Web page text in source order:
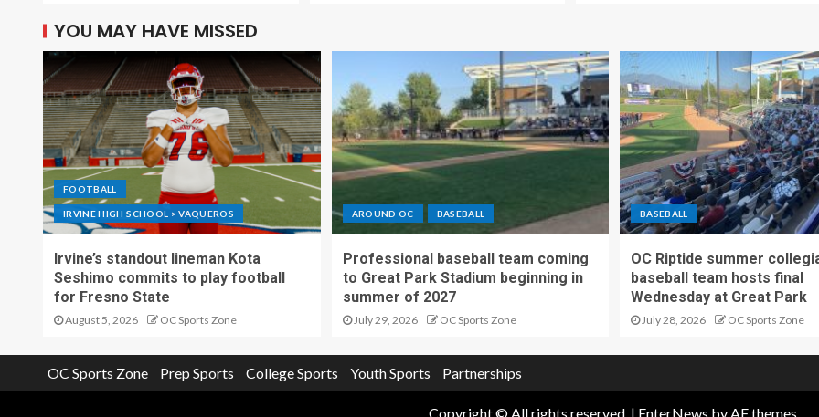
YOU MAY HAVE MISSED
FOOTBALL
IRVINE HIGH SCHOOL > VAQUEROS
Irvine’s standout lineman Kota
Seshimo commits to play football
for Fresno State
August 5, 2026 OC Sports Zone
AROUND OC BASEBALL
Professional baseball team coming
to Great Park Stadium beginning in
summer of 2027
July 29, 2026 OC Sports Zone
BASEBALL
OC Riptide summer
baseball team hosts final
Wednesday at Great Park
July 28, 2026 OC Sports Zone
OC Sports Zone Prep Sports College Sports Youth Sports Partnerships
Copyright © All rights reserved. | EnterNews by AF themes.